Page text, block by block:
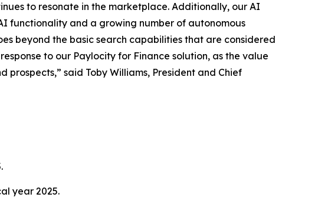
to resonate in the marketplace. Additionally, our AI
functionality and a growing number of autonomous
beyond the basic search capabilities that are considered
to our Paylocity for Finance solution, as the value
said Toby Williams, President and Chief
year 2025.